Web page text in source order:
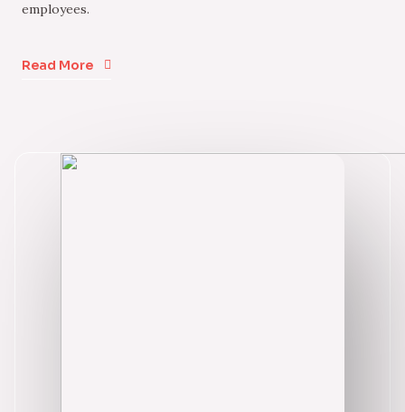
employees.
Read More